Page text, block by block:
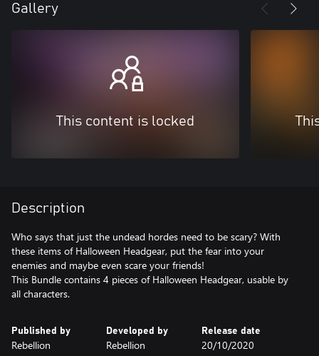
Gallery
This content is locked
Description
Who says that just the undead hordes need to be scary? With
these items of Halloween Headgear, put the fear into your
enemies and maybe even scare your friends!
This Bundle contains 4 pieces of Halloween Headgear, usable by
all characters.
Published by
Rebellion
Developed by
Rebellion
Release date
20/10/2020